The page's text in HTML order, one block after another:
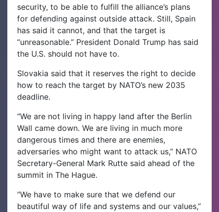
security, to be able to fulfill the alliance’s plans
for defending against outside attack. Still, Spain
has said it cannot, and that the target is
“unreasonable.” President Donald Trump has said
the U.S. should not have to.
Slovakia said that it reserves the right to decide
how to reach the target by NATO’s new 2035
deadline.
“We are not living in happy land after the Berlin
Wall came down. We are living in much more
dangerous times and there are enemies,
adversaries who might want to attack us,” NATO
Secretary-General Mark Rutte said ahead of the
summit in The Hague.
“We have to make sure that we defend our
beautiful way of life and systems and our values,”